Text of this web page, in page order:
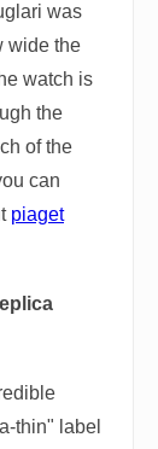
was
wide the
watch is
the
of the
can
piaget
thin" label